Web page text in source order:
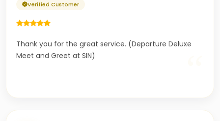
Verified Customer
Thank you for the great service. (Departure Deluxe
Meet and Greet at SIN)